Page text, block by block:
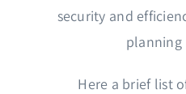
security and
planning
Here a brief list